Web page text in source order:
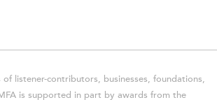
listener-contributors, businesses, foundations,
is supported in part by awards from the